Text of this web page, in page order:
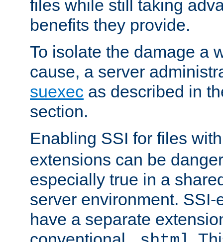
files while still taking
benefits they provide.
To isolate the damage a
cause, a server
suexec as described in
section.
Enabling SSI for files
extensions can be
especially true in a
server environment.
have a separate